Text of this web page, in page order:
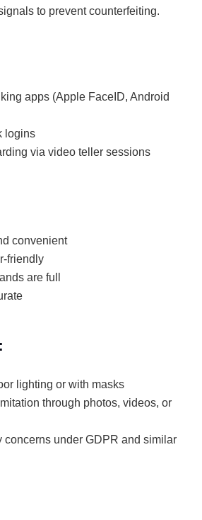
to prevent counterfeiting.
apps (Apple FaceID, Android
logins
via video teller sessions
convenient
friendly
are full
lighting or with masks
through photos, videos, or
concerns under GDPR and similar